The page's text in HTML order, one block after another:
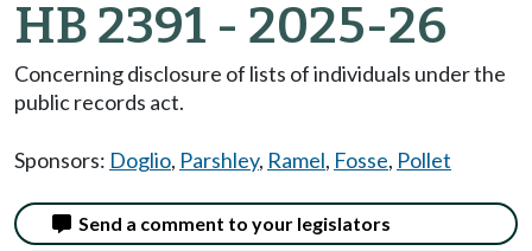
HB 2391 - 2025-26
Concerning disclosure of lists of individuals under the
public records act.
Sponsors: Doglio, Parshley, Ramel, Fosse, Pollet
Send a comment to your legislators